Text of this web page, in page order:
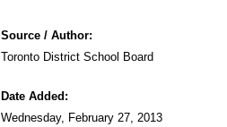
Source / Author:
Toronto District School Board
Date Added:
Wednesday, February 27, 2013